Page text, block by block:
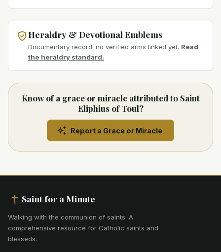
Heraldry & Devotional Emblems
Documentary record: no verified arms linked yet. Read
the heraldry standard.
Know of a grace or miracle attributed to Saint
Eliphius of Toul?
Report a Grace or Miracle
Saint for a Minute
Walking with the communion of saints. A
comprehensive resource for Catholic saints and
blesseds.